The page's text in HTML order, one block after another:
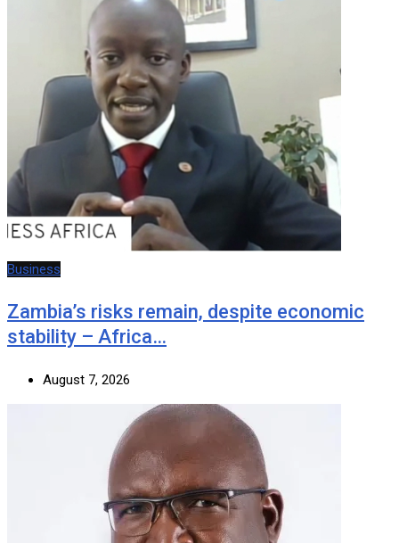
Business
Zambia’s risks remain, despite economic
stability – Africa…
August 7, 2026